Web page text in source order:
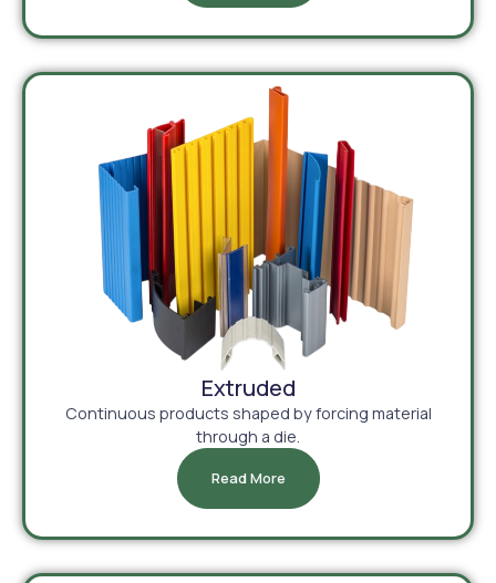
Extruded
Continuous products shaped by forcing material
through a die.
Read More